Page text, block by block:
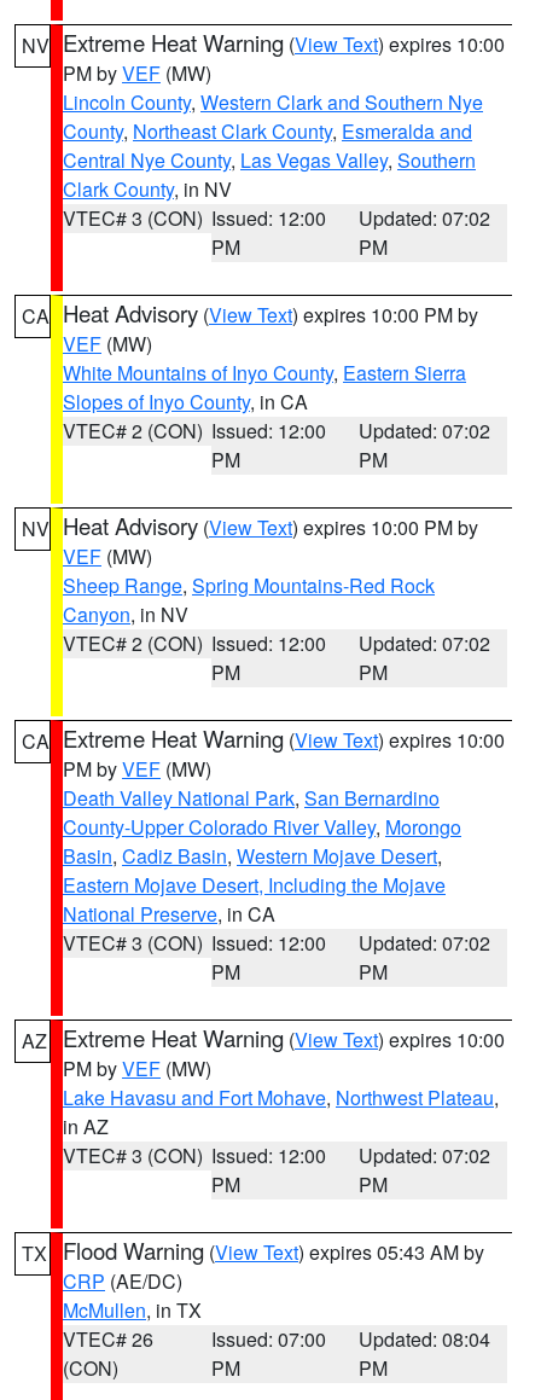
NV Extreme Heat Warning (View Text) expires 10:00
PM byVEF (MW)
Lincoln County, Western Clark and Southern Nye
County, Northeast Clark County, Esmeralda and
Central Nye County, Las Vegas Valley, Southern
Clark County, in NV
VTEC# 3 (CON) Issued: 12:00
PM
Updated: 07:02
PM
CA Heat Advisory (View Text) expires 10:00 PM by
VEF (MW)
White Mountains of Inyo County, Eastern Sierra
Slopes of Inyo County, in CA
VTEC# 2 (CON) Issued: 12:00
PM
Updated: 07:02
PM
NV Heat Advisory (View Text) expires 10:00 PM by
VEF (MW)
Sheep Range, Spring Mountains-Red Rock
Canyon, in NV
VTEC# 2 (CON) Issued: 12:00
PM
Updated: 07:02
PM
CA Extreme Heat Warning (View Text) expires 10:00
PM byVEF (MW)
Death Valley National Park, San Bernardino
County-Upper Colorado River Valley, Morongo
Basin, Cadiz Basin, Western Mojave Desert,
Eastern Mojave Desert, Including the Mojave
National Preserve, in CA
VTEC# 3 (CON) Issued: 12:00
PM
Updated: 07:02
PM
AZ Extreme Heat Warning (View Text) expires 10:00
PM byVEF (MW)
Lake Havasu and Fort Mohave, Northwest Plateau,
in AZ
VTEC# 3 (CON) Issued: 12:00
PM
Updated: 07:02
PM
TX Flood Warning (View Text) expires 05:43 AM by
CRP (AE/DC)
McMullen, in TX
VTEC# 26
(CON)
Issued: 07:00
PM
Updated: 08:04
PM